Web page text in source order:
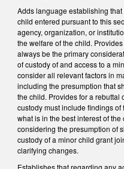
Adds language establishing
child entered pursuant to this
agency, organization, or
the welfare of the child.
always be the primary
of custody of and access to a
consider all relevant factors in
including the presumption that
the child. Provides for a rebuttal
custody must include findings
what is in the best interest of
considering the presumption of
custody of a minor child grant
clarifying changes.
Establishes that regarding any